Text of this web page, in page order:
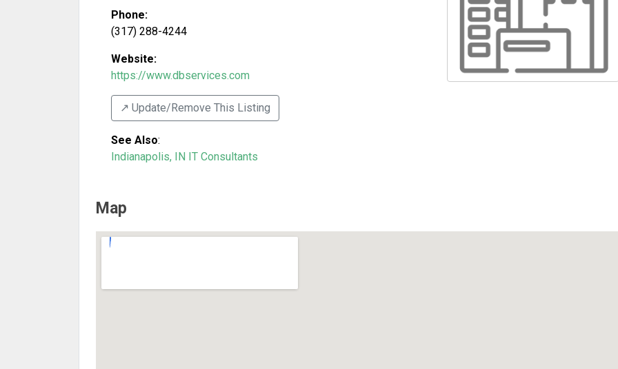
Phone:
(317) 288-4244
Website:
https://www.dbservices.com
↗️ Update/Remove This Listing
See Also:
Indianapolis, IN IT Consultants
Map